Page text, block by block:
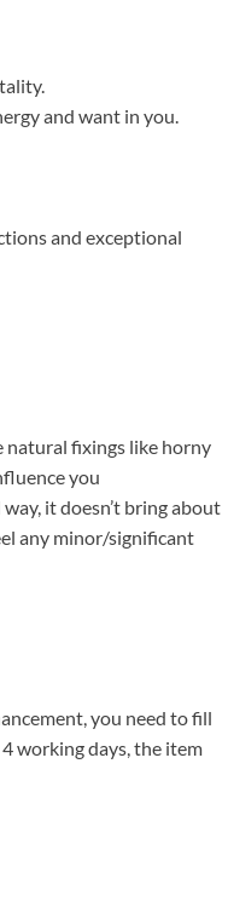
and want in you.
and exceptional
natural fixings like horny
you
it doesn’t bring about
any minor/significant
you need to fill
working days, the item